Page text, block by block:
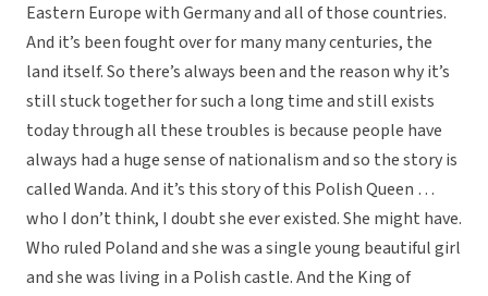
Eastern Europe with Germany and all of those countries.
And it’s been fought over for many many centuries, the
land itself. So there’s always been and the reason why it’s
still stuck together for such a long time and still exists
today through all these troubles is because people have
always had a huge sense of nationalism and so the story is
called Wanda. And it’s this story of this Polish Queen …
who I don’t think, I doubt she ever existed. She might have.
Who ruled Poland and she was a single young beautiful girl
and she was living in a Polish castle. And the King of